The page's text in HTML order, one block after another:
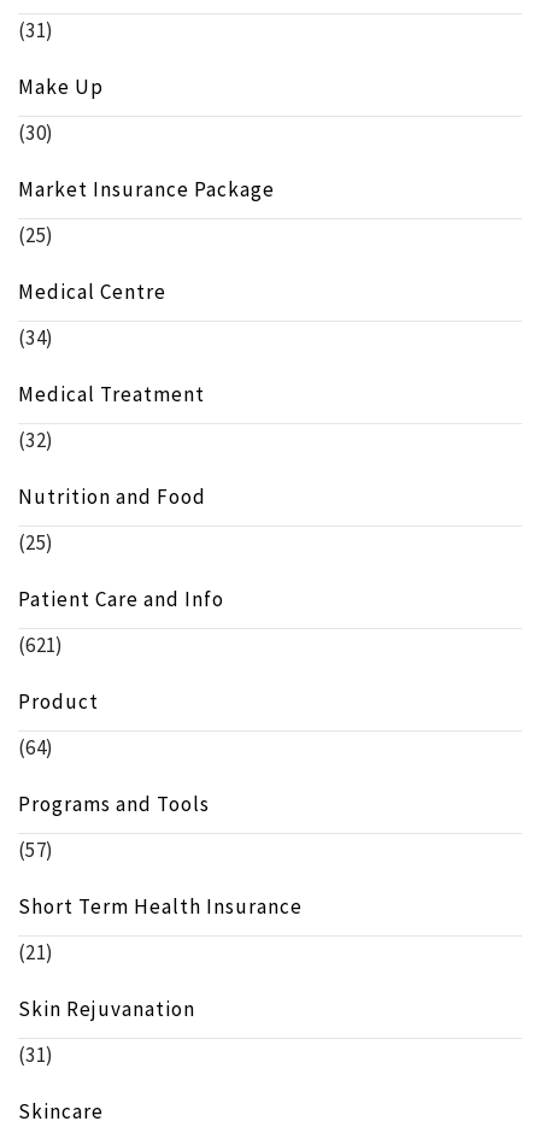
(31)
Make Up
(30)
Market Insurance Package
(25)
Medical Centre
(34)
Medical Treatment
(32)
Nutrition and Food
(25)
Patient Care and Info
(621)
Product
(64)
Programs and Tools
(57)
Short Term Health Insurance
(21)
Skin Rejuvanation
(31)
Skincare